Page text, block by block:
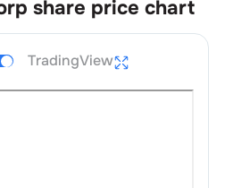
share price chart
TradingView